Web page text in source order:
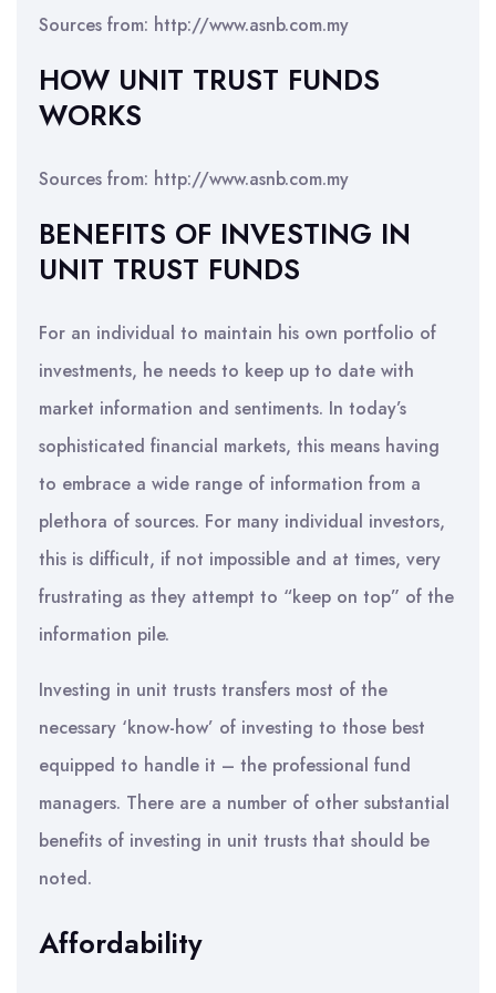
Sources from: http://www.asnb.com.my
HOW UNIT TRUST FUNDS
WORKS
Sources from: http://www.asnb.com.my
BENEFITS OF INVESTING IN
UNIT TRUST FUNDS
For an individual to maintain his own portfolio of
investments, he needs to keep up to date with
market information and sentiments. In today’s
sophisticated financial markets, this means having
to embrace a wide range of information from a
plethora of sources. For many individual investors,
this is difficult, if not impossible and at times, very
frustrating as they attempt to “keep on top” of the
information pile.
Investing in unit trusts transfers most of the
necessary ‘know-how’ of investing to those best
equipped to handle it – the professional fund
managers. There are a number of other substantial
benefits of investing in unit trusts that should be
noted.
Affordability